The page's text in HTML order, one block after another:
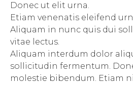
Donec ut elit urna.
Etiam venenatis eleifend
Aliquam in nunc quis dui
vitae lectus.
Aliquam interdum dolor
sollicitudin fermentum.
molestie bibendum. Etiam